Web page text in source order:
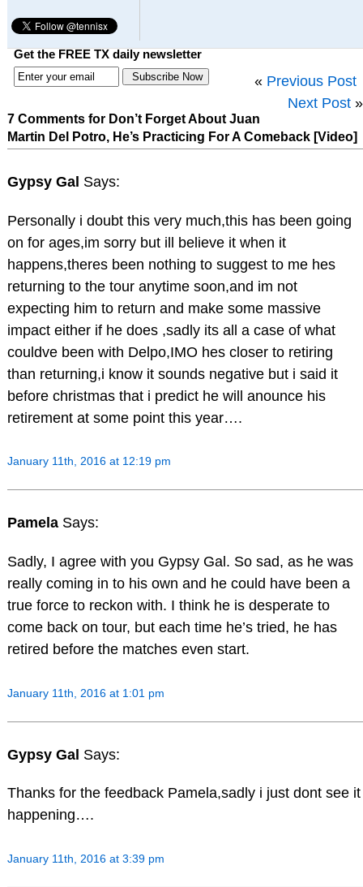
Get the FREE TX daily newsletter
« Previous Post
Next Post »
7 Comments for Don’t Forget About Juan
Martin Del Potro, He’s Practicing For A Comeback [Video]
Gypsy Gal Says:
Personally i doubt this very much,this has been going
on for ages,im sorry but ill believe it when it
happens,theres been nothing to suggest to me hes
returning to the tour anytime soon,and im not
expecting him to return and make some massive
impact either if he does ,sadly its all a case of what
couldve been with Delpo,IMO hes closer to retiring
than returning,i know it sounds negative but i said it
before christmas that i predict he will anounce his
retirement at some point this year….
January 11th, 2016 at 12:19 pm
Pamela Says:
Sadly, I agree with you Gypsy Gal. So sad, as he was
really coming in to his own and he could have been a
true force to reckon with. I think he is desperate to
come back on tour, but each time he’s tried, he has
retired before the matches even start.
January 11th, 2016 at 1:01 pm
Gypsy Gal Says:
Thanks for the feedback Pamela,sadly i just dont see it
happening….
January 11th, 2016 at 3:39 pm